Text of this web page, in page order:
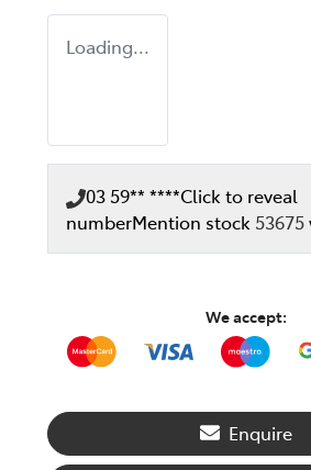
Loading...
03 59** ****Click to reveal
numberMention stock 53675
We accept:
Enquire